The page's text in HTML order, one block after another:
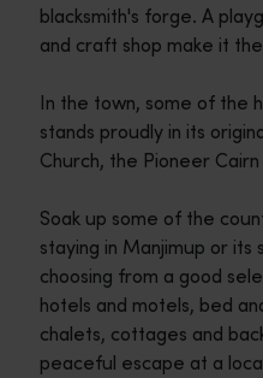
blacksmith's forge. A
and craft shop make it
In the town, some of the
stands proudly in its
Church, the Pioneer
Soak up some of the
staying in Manjimup or its
choosing from a good
hotels and motels, bed
chalets, cottages and
peaceful escape at a